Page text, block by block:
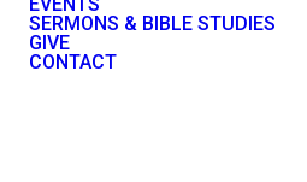
SERMONS & BIBLE STUDIES
GIVE
CONTACT